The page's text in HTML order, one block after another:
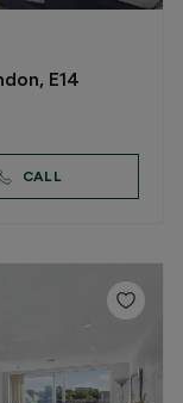
E14
CALL